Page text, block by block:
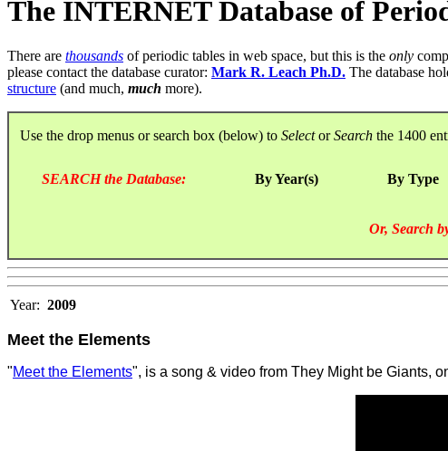
The INTERNET Database of
There are thousands of periodic tables in web space, but this is the only
please contact the database curator: Mark R. Leach Ph.D. The database
structure (and much, much more).
Use the drop menus or search box (below) to SelectorSearch the 1400
SEARCH the Database: By Year(s) By Type
Or, Search
Year: 2009
Meet the Elements
"Meet the Elements", is a song & video from They Might be Giants,